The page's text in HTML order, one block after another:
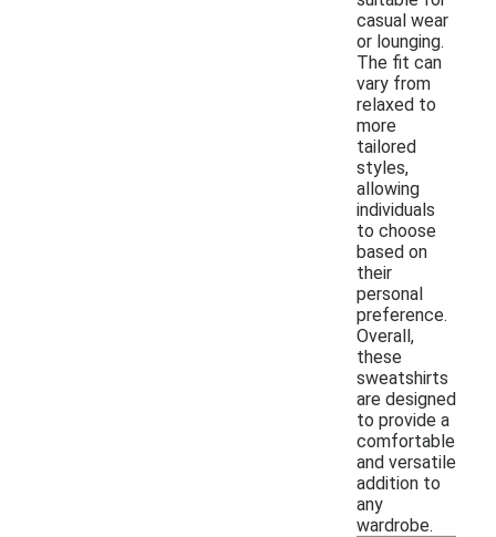
casual wear
or lounging.
The fit can
vary from
relaxed to
more
tailored
styles,
allowing
individuals
to choose
based on
their
personal
preference.
Overall,
these
sweatshirts
are designed
to provide a
comfortable
and versatile
addition to
any
wardrobe.